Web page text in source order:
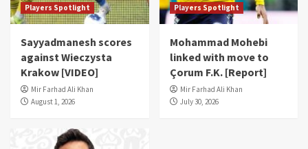
Players Spotlight
Sayyadmanesh scores
against Wieczysta
Krakow [VIDEO]
Mir Farhad Ali Khan
August 1, 2026
Players Spotlight
Mohammad Mohebi
linked with move to
Çorum F.K. [Report]
Mir Farhad Ali Khan
July 30, 2026